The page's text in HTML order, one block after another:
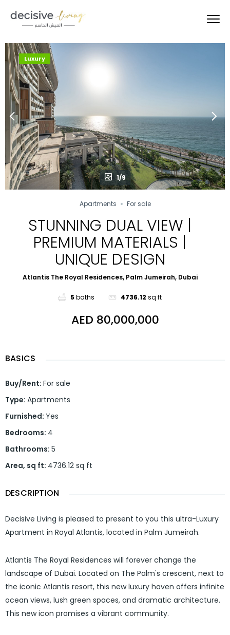
Luxury
1/9
Apartments For sale
STUNNING DUAL VIEW |
PREMIUM MATERIALS |
UNIQUE DESIGN
Atlantis The Royal Residences, Palm Jumeirah, Dubai
5 baths 4736.12 sq ft
AED 80,000,000
BASICS
Buy/Rent: For sale
Type: Apartments
Furnished: Yes
Bedrooms: 4
Bathrooms: 5
Area, sq ft: 4736.12 sq ft
DESCRIPTION
Decisive Living is pleased to present to you this ultra-Luxury
Apartment in Royal Atlantis, located in Palm Jumeirah.
Atlantis The Royal Residences will forever change the
landscape of Dubai. Located on The Palm's crescent, next to
the iconic Atlantis resort, this new luxury haven offers infinite
ocean views, lush green spaces, and dramatic architecture.
This new icon promises a vibrant community.